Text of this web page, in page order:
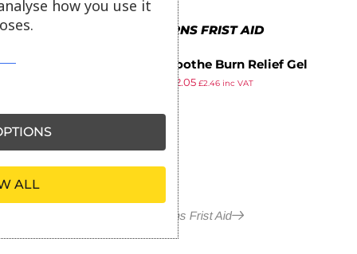
MORE IN BURNS FRIST AID
BurnSoothe Burn Relief Gel
Bottle 125ml
2.05 £2.46inc VAT
More in Burns Frist Aid
how you use it
ALL